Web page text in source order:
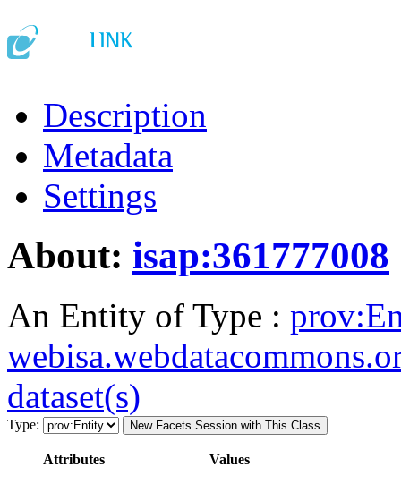
Description
Metadata
Settings
About: isap:361777008
An Entity of Type :
dataset(s)
Type: New Facets Session with This Class
Attributes Values